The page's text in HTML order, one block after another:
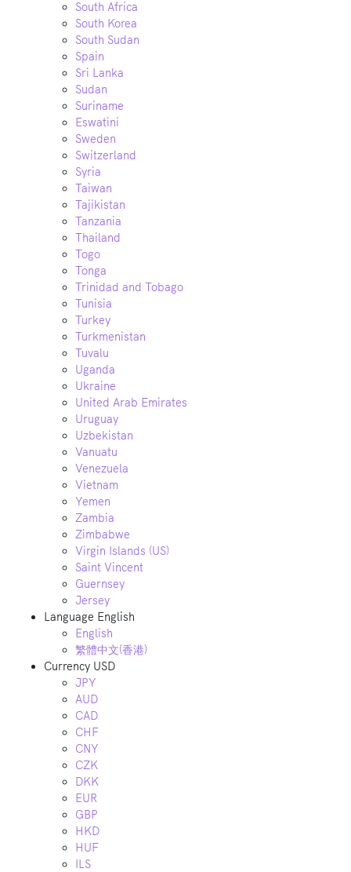
South Africa
South Korea
South Sudan
Spain
Sri Lanka
Sudan
Suriname
Eswatini
Sweden
Switzerland
Syria
Taiwan
Tajikistan
Tanzania
Thailand
Togo
Tonga
Trinidad and Tobago
Tunisia
Turkey
Turkmenistan
Tuvalu
Uganda
Ukraine
United Arab Emirates
Uruguay
Uzbekistan
Vanuatu
Venezuela
Vietnam
Yemen
Zambia
Zimbabwe
Virgin Islands (US)
Saint Vincent
Guernsey
Jersey
Language English
English
繁體中文(香港)
Currency USD
JPY
AUD
CAD
CHF
CNY
CZK
DKK
EUR
GBP
HKD
HUF
ILS